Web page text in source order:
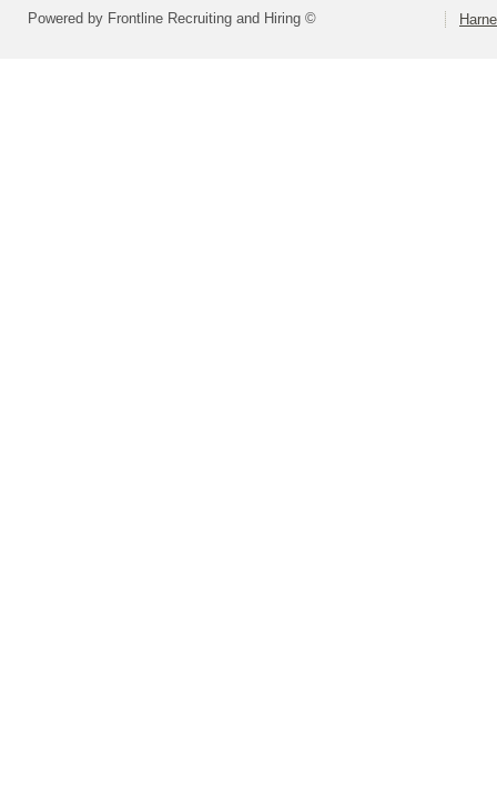
Powered by Frontline Recruiting and Hiring ©